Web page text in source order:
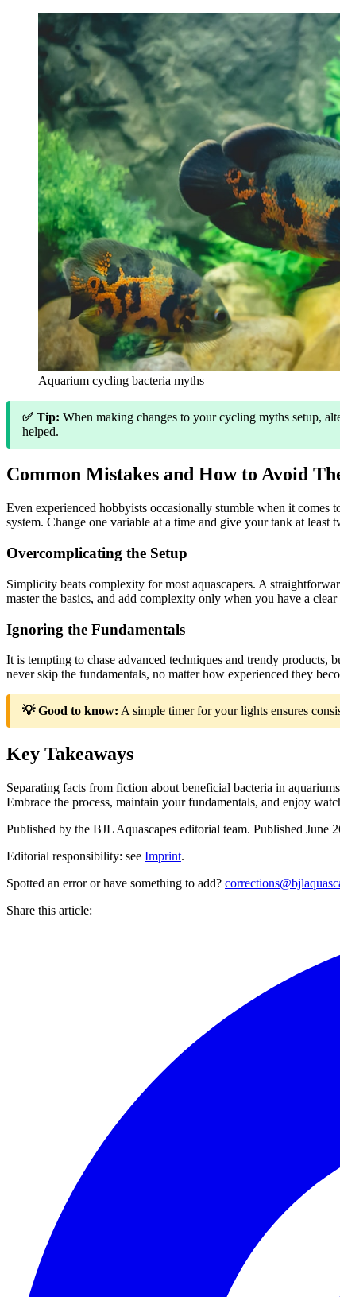
Aquarium cycling bacteria myths
✅ Tip: When making changes to your cycling myths setup,
helped.
Common Mistakes and How to Avoid
Even experienced hobbyists occasionally stumble when it
system. Change one variable at a time and give your tank at least
Overcomplicating the Setup
Simplicity beats complexity for most aquascapers. A
master the basics, and add complexity only when you have a
Ignoring the Fundamentals
It is tempting to chase advanced techniques and trendy products,
never skip the fundamentals, no matter how experienced they
💡 Good to know: A simple timer for your lights ensures
Key Takeaways
Separating facts from fiction about beneficial bacteria in
Embrace the process, maintain your fundamentals, and enjoy
Published by the BJL Aquascapes editorial team. Published June
Editorial responsibility: see Imprint.
Spotted an error or have something to add?
Share this article: